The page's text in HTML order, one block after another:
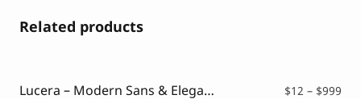
Related products
Lucera – Modern Sans & Elegant Typeface $12 – $999